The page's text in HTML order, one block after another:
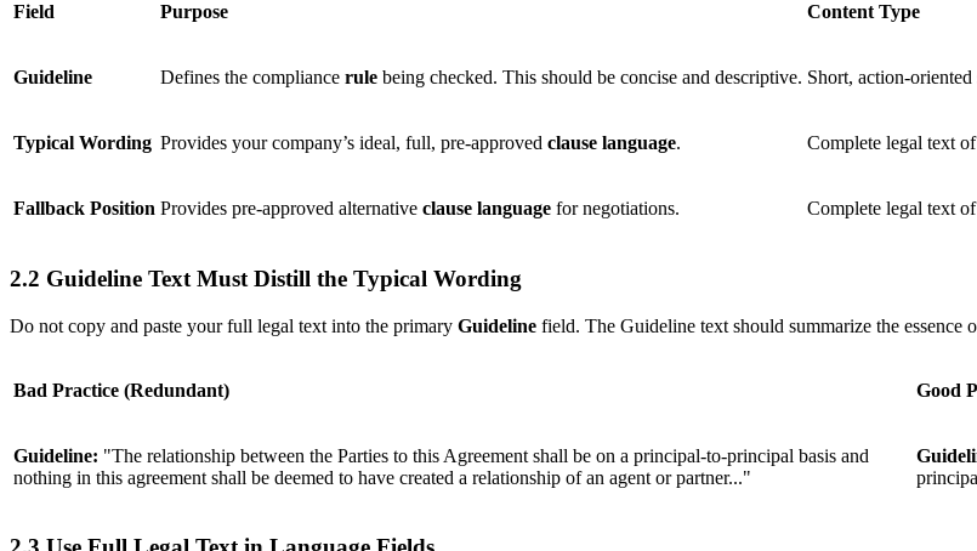
Field Purpose Content Type
Guideline Defines the compliance rule being checked. This should be concise and descriptive. Short, action-
Typical Wording Provides your company’s ideal, full, pre-approved clause language. Complete legal text
Fallback Position Provides pre-approved alternative clause language for negotiations. Complete legal text
2.2 Guideline Text Must Distill the Typical Wording
Do not copy and paste your full legal text into the primary Guideline field. The Guideline text should summarize the essence
Bad Practice (Redundant) Good
Guideline: "The relationship between the Parties to this Agreement shall be on a principal-to-principal basis and
nothing in this agreement shall be deemed to have created a relationship of an agent or partner..."